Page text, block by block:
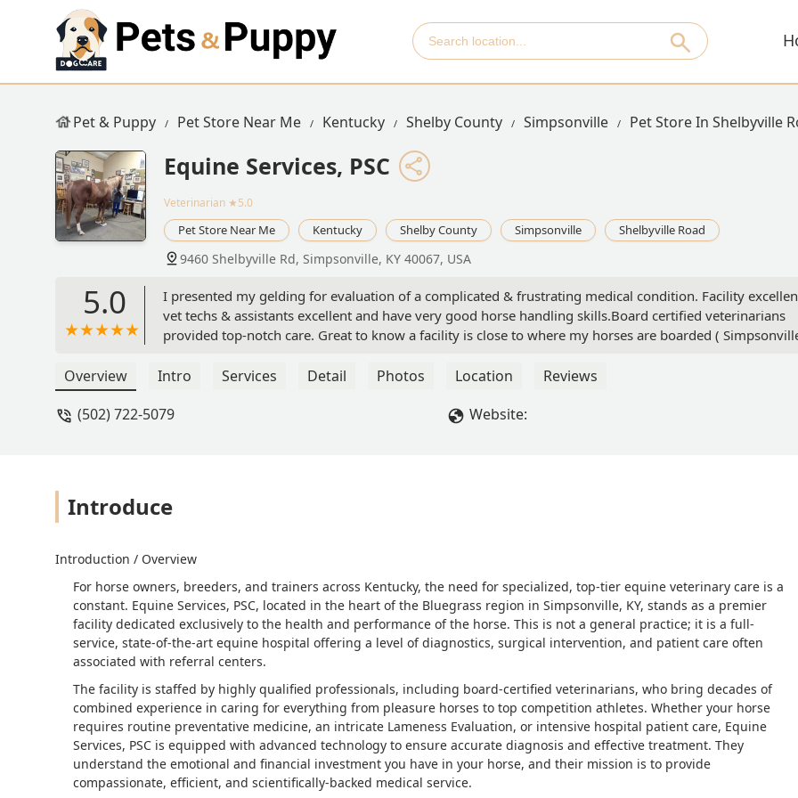
Pet & Puppy Pet Store Near Me Kentucky Shelby County Simpsonville Pet Store In Shelbyville
Equine Services, PSC
Veterinarian ★5.0
Pet Store Near Me Kentucky Shelby County Simpsonville Shelbyville Road
9460 Shelbyville Rd, Simpsonville, KY 40067, USA
5.0
I presented my gelding for evaluation of a complicated & frustrating medical condition. Facility
vet techs & assistants excellent and have very good horse handling skills.Board certified veterinarians
provided top-notch care. Great to know a facility is close to where my horses are boarded (
without the drive to Lexington KY.I will definitely use their services in the future, and I highly
Overview Intro Services Detail Photos Location
Reviews
(502) 722-5079
Website:
Introduce
Introduction / Overview
For horse owners, breeders, and trainers across Kentucky, the need for specialized, top-tier equine veterinary care is a
constant. Equine Services, PSC, located in the heart of the Bluegrass region in Simpsonville, KY, stands as a premier
facility dedicated exclusively to the health and performance of the horse. This is not a general practice; it is a full-
service, state-of-the-art equine hospital offering a level of diagnostics, surgical intervention, and patient care often
associated with referral centers.
The facility is staffed by highly qualified professionals, including board-certified veterinarians, who bring decades of
combined experience in caring for everything from pleasure horses to top competition athletes. Whether your horse
requires routine preventative medicine, an intricate Lameness Evaluation, or intensive hospital patient care, Equine
Services, PSC is equipped with advanced technology to ensure accurate diagnosis and effective treatment. They
understand the emotional and financial investment you have in your horse, and their mission is to provide
compassionate, efficient, and scientifically-backed medical service.